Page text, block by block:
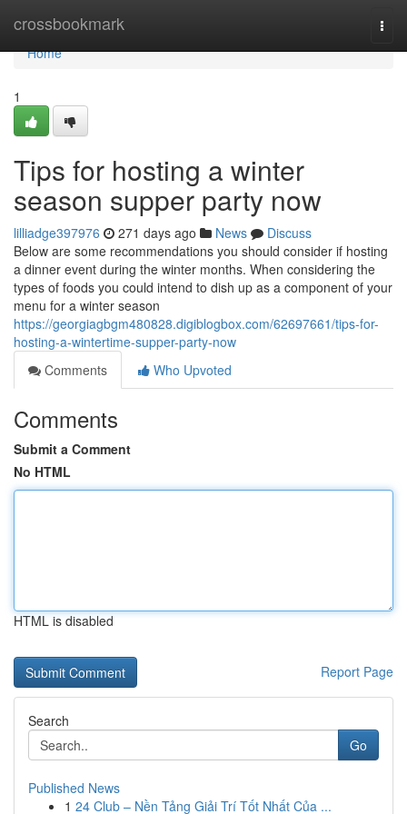
crossbookmark
Home
Home
1
Tips for hosting a winter
season supper party now
lilliadge397976 271 days ago News
Discuss
Below are some recommendations you should consider if hosting
a dinner event during the winter months. When considering the
types of foods you could intend to dish up as a component of your
menu for a winter season
https://georgiagbgm480828.digiblogbox.com/62697661/tips-for-
hosting-a-wintertime-supper-party-now
Comments
Who Upvoted
Comments
Submit a Comment
No HTML
HTML is disabled
Report Page
Search
Go
Published News
1 24 Club – Nền Tảng Giải Trí Tốt Nhất Của ...